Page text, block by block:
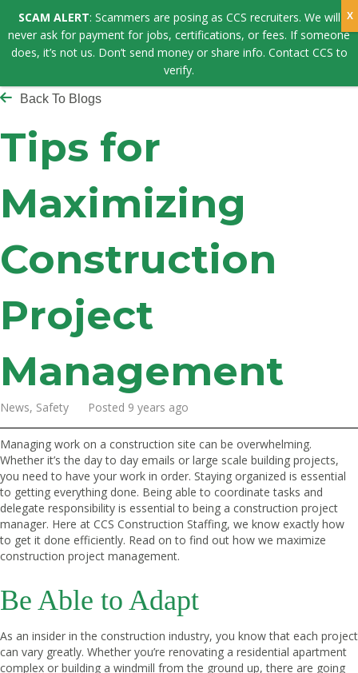
Back To Blogs
Tips for
Maximizing
Construction
Project
Management
News, Safety Posted 9 years ago
Managing work on a construction site can be overwhelming.
Whether it’s the day to day emails or large scale building projects,
you need to have your work in order. Staying organized is essential
to getting everything done. Being able to coordinate tasks and
delegate responsibility is essential to being a construction project
manager. Here at CCS Construction Staffing, we know exactly how
to get it done efficiently. Read on to find out how we maximize
construction project management.
Be Able to Adapt
As an insider in the construction industry, you know that each project
can vary greatly. Whether you’re renovating a residential apartment
complex or building a windmill from the ground up, there are going
SCAM ALERT: Scammers are posing as CCS recruiters. We will
never ask for payment for jobs, certifications, or fees. If someone
does, it’s not us. Don’t send money or share info. Contact CCS to
verify.